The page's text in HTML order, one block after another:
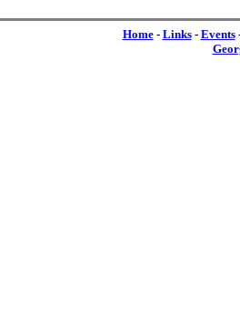
Home- Links- Events